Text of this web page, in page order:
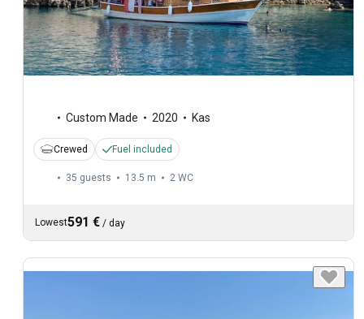
Custom Made 2020 Kas
Crewed Fuel included
35 guests 13.5 m 2 WC
Lowest591 € / day